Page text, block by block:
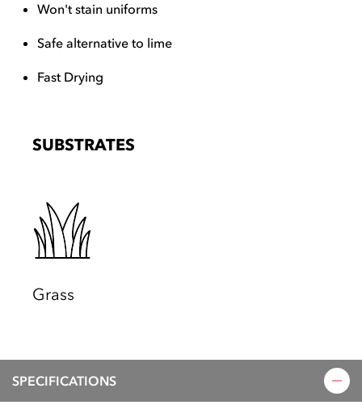
Won't stain uniforms
Safe alternative to lime
Fast Drying
SUBSTRATES
Grass
SPECIFICATIONS